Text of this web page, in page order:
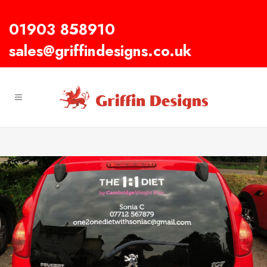
01903 858910
sales@griffindesigns.co.uk